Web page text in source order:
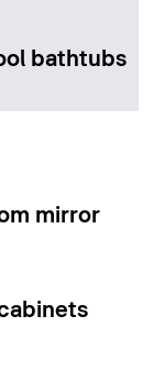
bathtubs
mirror